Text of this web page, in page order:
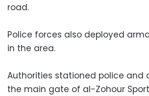
road.
Police forces also deployed
in the area.
Authorities stationed police and
the main gate of al-Zohour